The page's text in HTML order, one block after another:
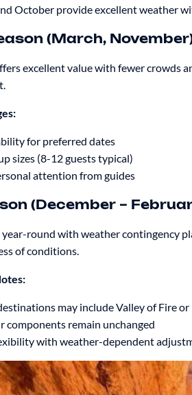
October provide excellent weather
(March,
excellent value with fewer
for preferred dates
sizes (8-12 guests typical)
attention from guides
(December –
round with weather contingency
of conditions.
may include Valley of Fire or
components remain unchanged
with weather-dependent